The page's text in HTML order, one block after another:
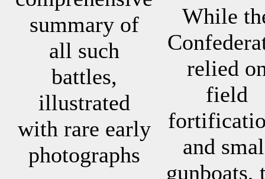
summary of
all such
battles,
illustrated
with rare early
photographs
While
relied
field
and
gunboats,